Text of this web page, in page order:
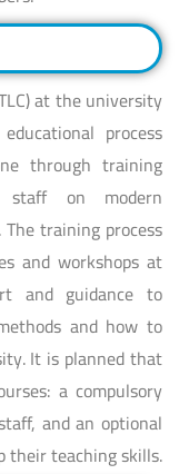
at the university
process
through training
staff on modern
training process
and workshops at
and guidance to
and how to
It is planned that
a compulsory
and an optional
their teaching skills.